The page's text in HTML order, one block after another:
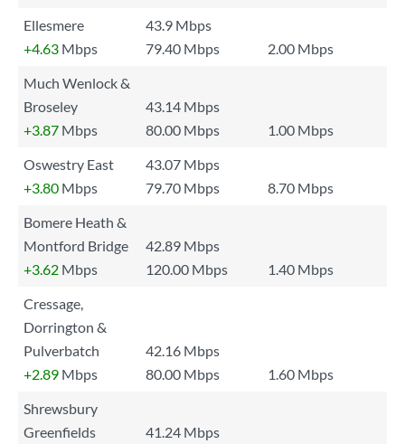
Ellesmere
43.9 Mbps
+4.63 Mbps 79.40 Mbps
2.00 Mbps
Much Wenlock &
Broseley
43.14 Mbps
+3.87 Mbps 80.00 Mbps
1.00 Mbps
Oswestry East
43.07 Mbps
+3.80 Mbps 79.70 Mbps
8.70 Mbps
Bomere Heath &
Montford Bridge
42.89 Mbps
+3.62 Mbps 120.00 Mbps
1.40 Mbps
Cressage,
Dorrington &
Pulverbatch
42.16 Mbps
+2.89 Mbps 80.00 Mbps
1.60 Mbps
Shrewsbury
Greenfields
41.24 Mbps